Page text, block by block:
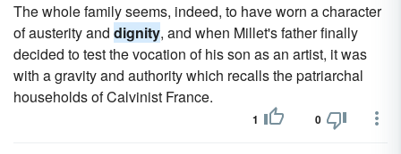
The whole family seems, indeed, to have worn a character
of austerity and dignity, and when Millet's father finally
decided to test the vocation of his son as an artist, it was
with a gravity and authority which recalls the patriarchal
households of Calvinist France.
1 0